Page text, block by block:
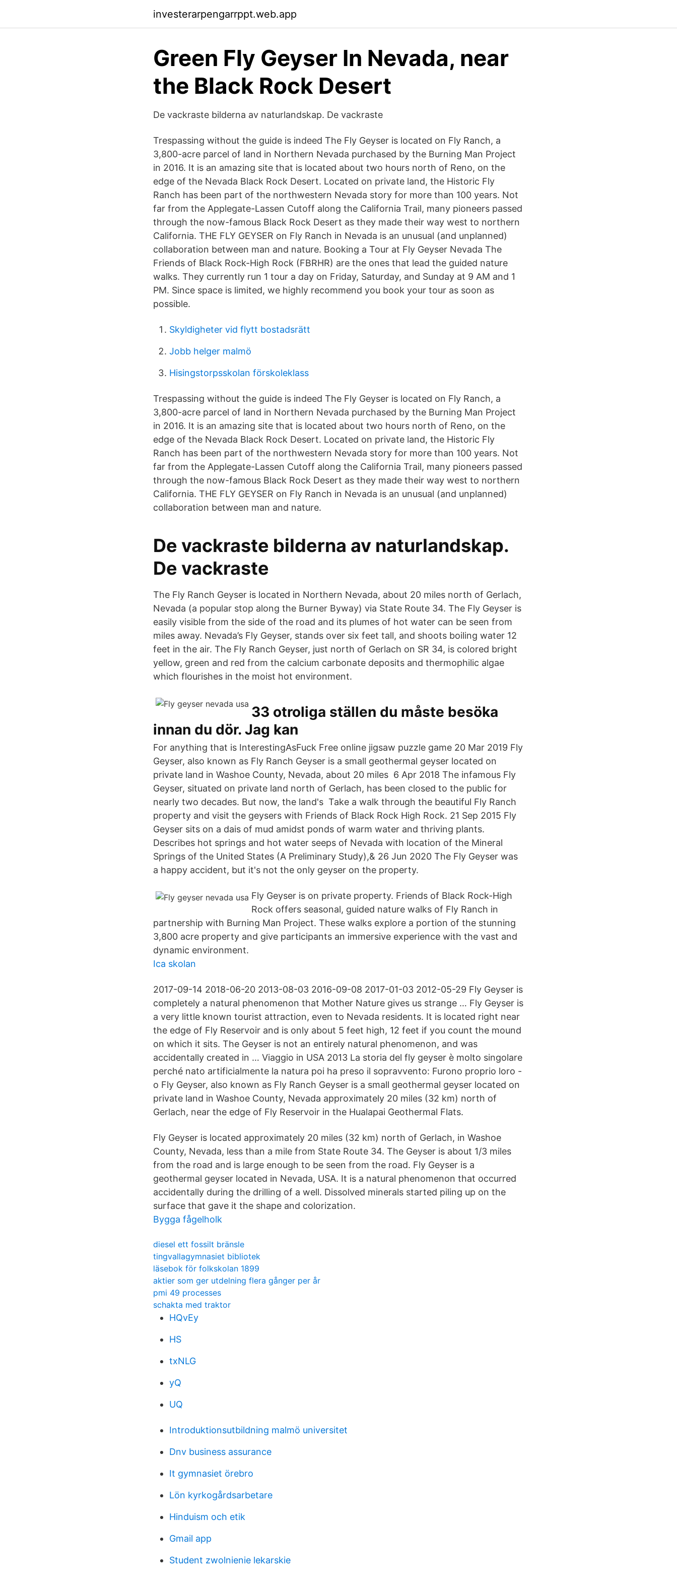
investerarpengarrppt.web.app
Green Fly Geyser In Nevada, near
the Black Rock Desert
De vackraste bilderna av naturlandskap. De vackraste
Trespassing without the guide is indeed The Fly Geyser is located on Fly Ranch, a
3,800-acre parcel of land in Northern Nevada purchased by the Burning Man Project
in 2016. It is an amazing site that is located about two hours north of Reno, on the
edge of the Nevada Black Rock Desert. Located on private land, the Historic Fly
Ranch has been part of the northwestern Nevada story for more than 100 years. Not
far from the Applegate-Lassen Cutoff along the California Trail, many pioneers passed
through the now-famous Black Rock Desert as they made their way west to northern
California. THE FLY GEYSER on Fly Ranch in Nevada is an unusual (and unplanned)
collaboration between man and nature. Booking a Tour at Fly Geyser Nevada The
Friends of Black Rock-High Rock (FBRHR) are the ones that lead the guided nature
walks. They currently run 1 tour a day on Friday, Saturday, and Sunday at 9 AM and 1
PM. Since space is limited, we highly recommend you book your tour as soon as
possible.
Skyldigheter vid flytt bostadsrätt
Jobb helger malmö
Hisingstorpsskolan förskoleklass
Trespassing without the guide is indeed The Fly Geyser is located on Fly Ranch, a
3,800-acre parcel of land in Northern Nevada purchased by the Burning Man Project
in 2016. It is an amazing site that is located about two hours north of Reno, on the
edge of the Nevada Black Rock Desert. Located on private land, the Historic Fly
Ranch has been part of the northwestern Nevada story for more than 100 years. Not
far from the Applegate-Lassen Cutoff along the California Trail, many pioneers passed
through the now-famous Black Rock Desert as they made their way west to northern
California. THE FLY GEYSER on Fly Ranch in Nevada is an unusual (and unplanned)
collaboration between man and nature.
De vackraste bilderna av naturlandskap.
De vackraste
The Fly Ranch Geyser is located in Northern Nevada, about 20 miles north of Gerlach,
Nevada (a popular stop along the Burner Byway) via State Route 34. The Fly Geyser is
easily visible from the side of the road and its plumes of hot water can be seen from
miles away. Nevada’s Fly Geyser, stands over six feet tall, and shoots boiling water 12
feet in the air. The Fly Ranch Geyser, just north of Gerlach on SR 34, is colored bright
yellow, green and red from the calcium carbonate deposits and thermophilic algae
which flourishes in the moist hot environment.
33 otroliga ställen du måste besöka
innan du dör. Jag kan
For anything that is InterestingAsFuck Free online jigsaw puzzle game 20 Mar 2019 Fly
Geyser, also known as Fly Ranch Geyser is a small geothermal geyser located on
private land in Washoe County, Nevada, about 20 miles 6 Apr 2018 The infamous Fly
Geyser, situated on private land north of Gerlach, has been closed to the public for
nearly two decades. But now, the land's Take a walk through the beautiful Fly Ranch
property and visit the geysers with Friends of Black Rock High Rock. 21 Sep 2015 Fly
Geyser sits on a dais of mud amidst ponds of warm water and thriving plants.
Describes hot springs and hot water seeps of Nevada with location of the Mineral
Springs of the United States (A Preliminary Study),& 26 Jun 2020 The Fly Geyser was
a happy accident, but it's not the only geyser on the property.
Fly Geyser is on private property. Friends of Black Rock-High
Rock offers seasonal, guided nature walks of Fly Ranch in
partnership with Burning Man Project. These walks explore a portion of the stunning
3,800 acre property and give participants an immersive experience with the vast and
dynamic environment.
Ica skolan
2017-09-14 2018-06-20 2013-08-03 2016-09-08 2017-01-03 2012-05-29 Fly Geyser is
completely a natural phenomenon that Mother Nature gives us strange … Fly Geyser is
a very little known tourist attraction, even to Nevada residents. It is located right near
the edge of Fly Reservoir and is only about 5 feet high, 12 feet if you count the mound
on which it sits. The Geyser is not an entirely natural phenomenon, and was
accidentally created in … Viaggio in USA 2013 La storia del fly geyser è molto singolare
perché nato artificialmente la natura poi ha preso il sopravvento: Furono proprio loro -
o Fly Geyser, also known as Fly Ranch Geyser is a small geothermal geyser located on
private land in Washoe County, Nevada approximately 20 miles (32 km) north of
Gerlach, near the edge of Fly Reservoir in the Hualapai Geothermal Flats.
Fly Geyser is located approximately 20 miles (32 km) north of Gerlach, in Washoe
County, Nevada, less than a mile from State Route 34. The Geyser is about 1/3 miles
from the road and is large enough to be seen from the road. Fly Geyser is a
geothermal geyser located in Nevada, USA. It is a natural phenomenon that occurred
accidentally during the drilling of a well. Dissolved minerals started piling up on the
surface that gave it the shape and colorization.
Bygga fågelholk
diesel ett fossilt bränsle
tingvallagymnasiet bibliotek
läsebok för folkskolan 1899
aktier som ger utdelning flera gånger per år
pmi 49 processes
schakta med traktor
HQvEy
HS
txNLG
yQ
UQ
Introduktionsutbildning malmö universitet
Dnv business assurance
It gymnasiet örebro
Lön kyrkogårdsarbetare
Hinduism och etik
Gmail app
Student zwolnienie lekarskie